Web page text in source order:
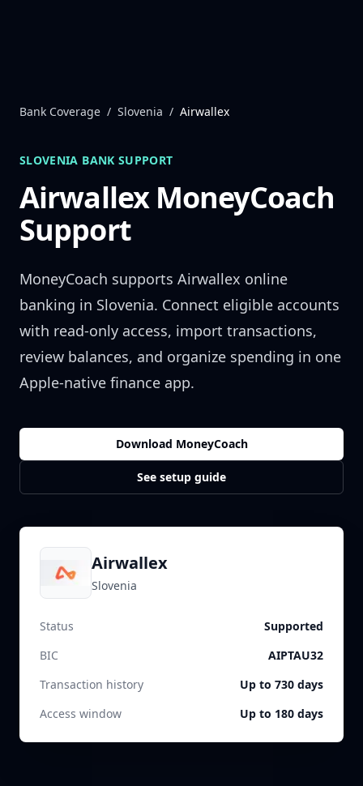
Bank Coverage / Slovenia / Airwallex
SLOVENIA BANK SUPPORT
AirwallexMoneyCoach
Support
MoneyCoach supports Airwallex online
banking in Slovenia. Connect eligible accounts
with read-only access, import transactions,
review balances, and organize spending in one
Apple-native finance app.
Download MoneyCoach
See setup guide
Airwallex
Slovenia
Status
Supported
BIC
AIPTAU32
Transaction history
Up to 730 days
Access window
Up to 180 days